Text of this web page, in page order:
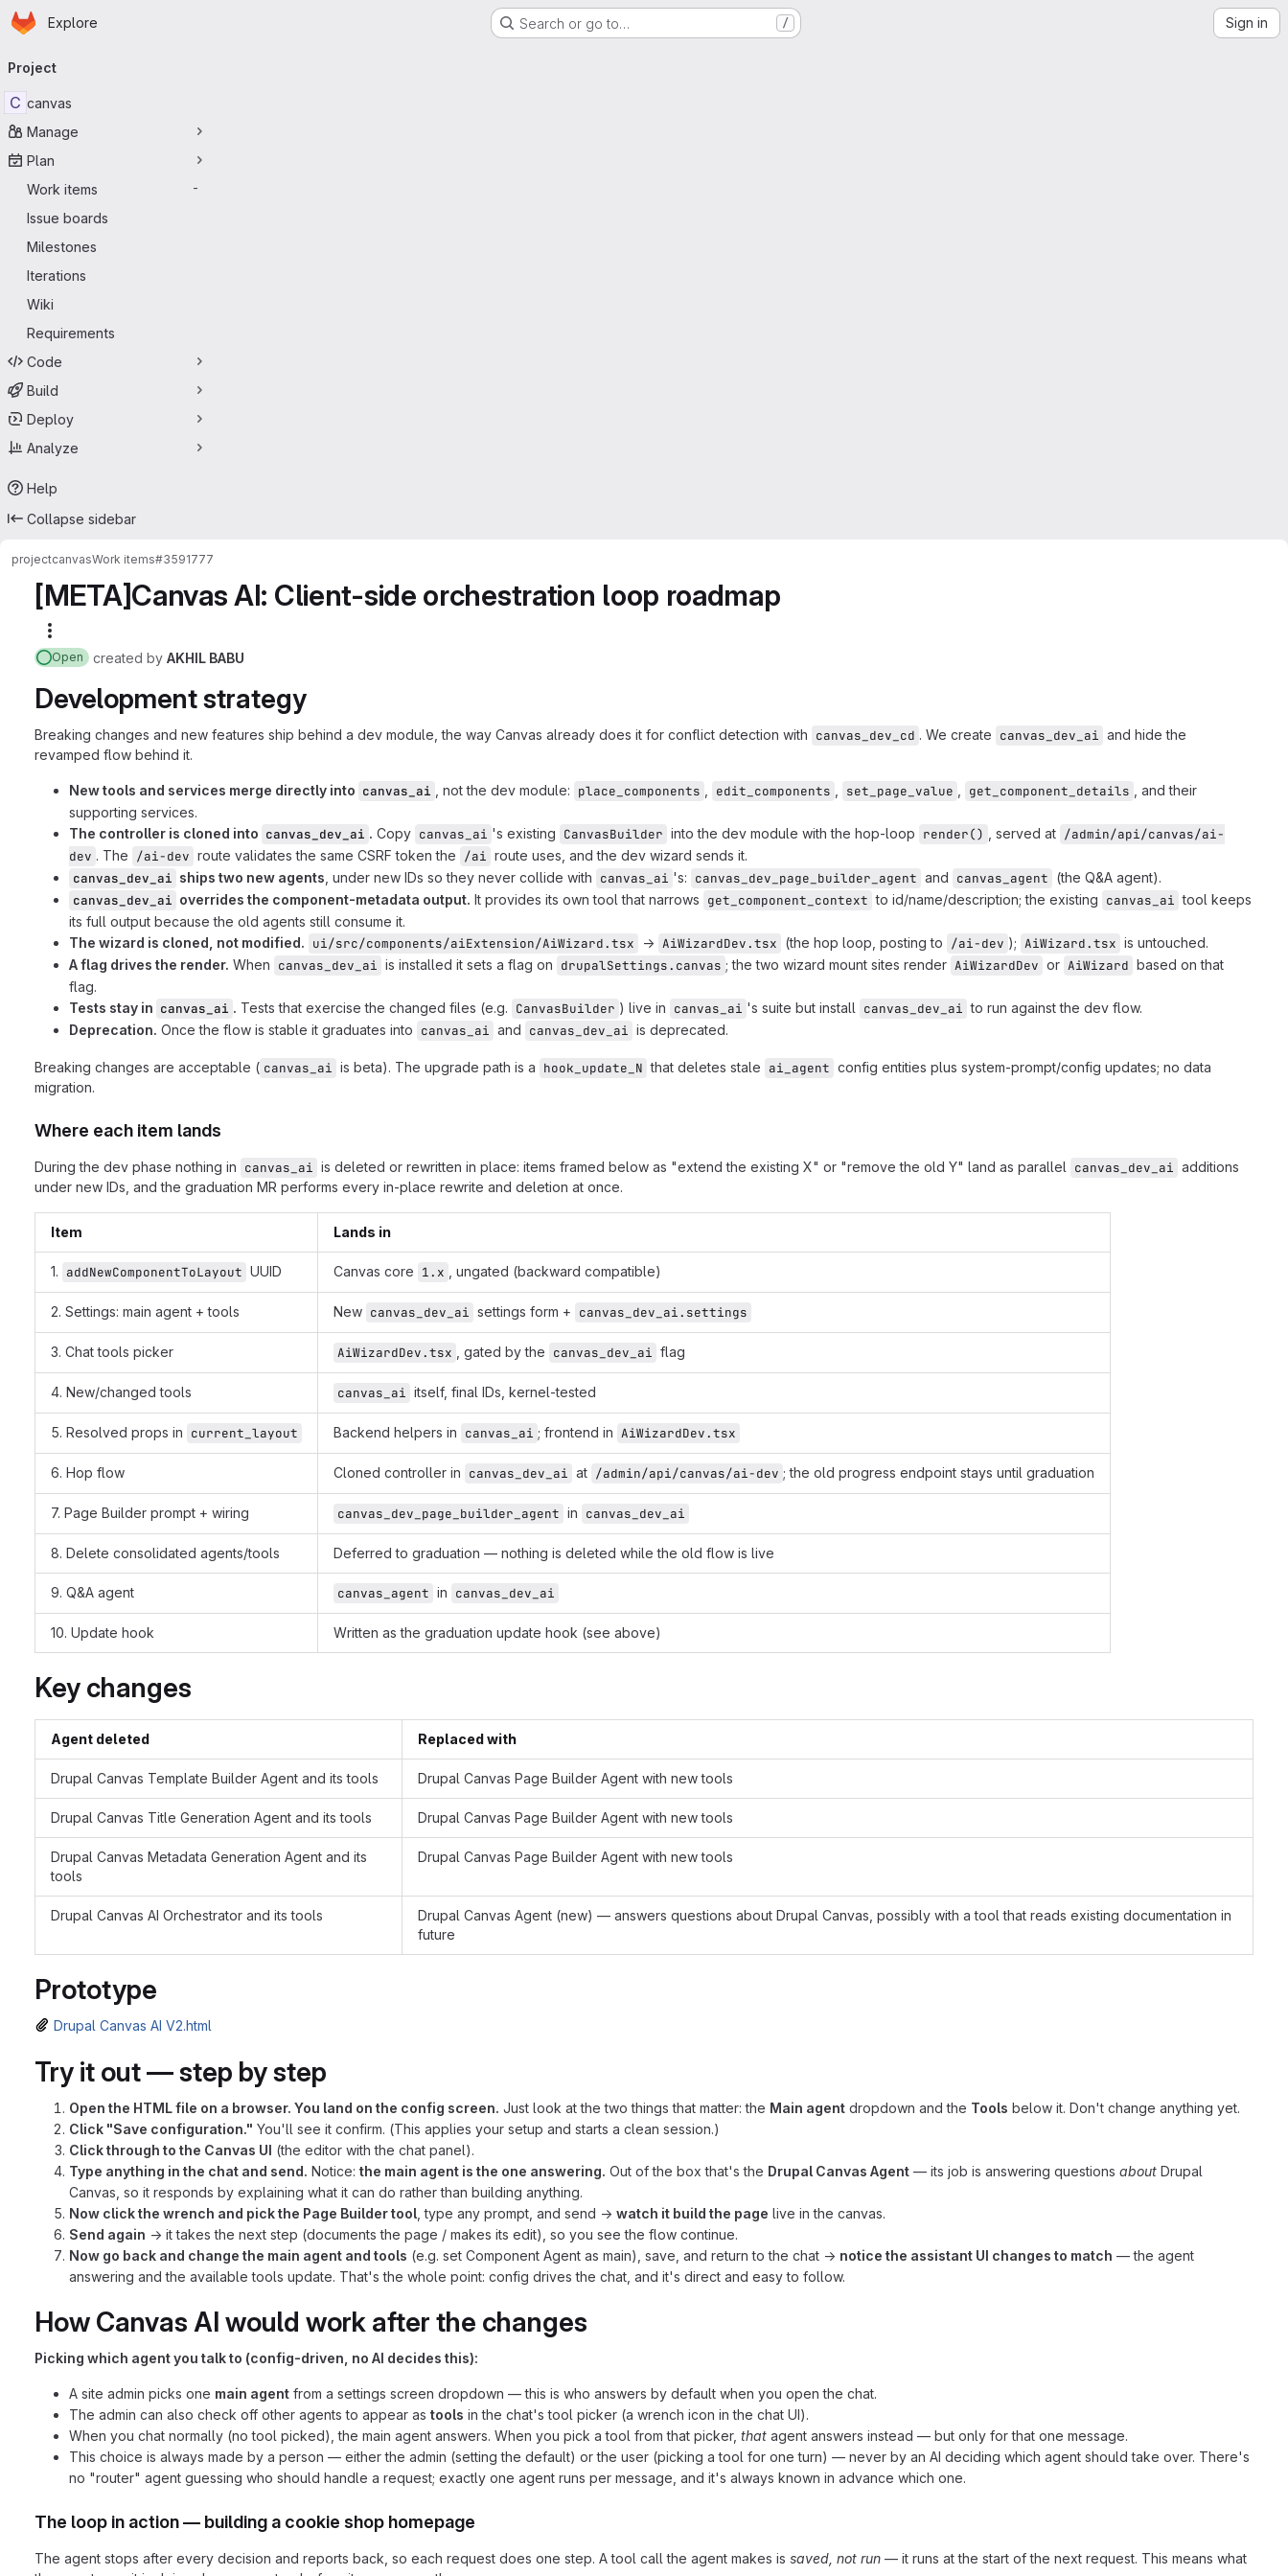
Skip to main content
Homepage
Explore Search or go to… / Sign in
navigation
Project
C canvas
Manage
Plan
Work items
-
Issue boards
Milestones
Iterations
Wiki
Requirements
Code
Build
Deploy
Analyze
Help
Collapse sidebar
projectcanvasWork items#3591777
[META]Canvas AI: Client-side orchestration loop roadmap
Open created by AKHIL BABU
Development strategy
Breaking changes and new features ship behind a dev module, the way Canvas already does it for conflict detection with canvas_dev_cd . We create canvas_dev_ai and hide the
revamped flow behind it.
New tools and services merge directly into canvas_ai , not the dev module: place_components edit_components set_page_value get_component_details
, and their
supporting services.
The controller is cloned into canvas_dev_ai . Copy canvas_ai 's existing CanvasBuilder into the dev module with the hop-loop render() , served at /admin/api/canvas/ai-
dev . The /ai-dev route validates the same CSRF token the /ai route uses, and the dev wizard sends it.
canvas_dev_ai ships two new agents , under new IDs so they never collide with canvas_ai 's: canvas_dev_page_builder_agent and canvas_agent (the Q&A agent).
canvas_dev_ai overrides the component-metadata output. It provides its own tool that narrows get_component_context to id/name/description; the existing canvas_ai tool keeps
its full output because the old agents still consume it.
The wizard is cloned, not modified. ui/src/components/aiExtension/AiWizard.tsx → AiWizardDev.tsx (the hop loop, posting to /ai-dev ); AiWizard.tsx is untouched.
A flag drives the render. When canvas_dev_ai is installed it sets a flag on drupalSettings.canvas ; the two wizard mount sites render AiWizardDev or AiWizard based on that
flag.
Tests stay in canvas_ai . Tests that exercise the changed files (e.g. CanvasBuilder ) live in canvas_ai 's suite but install canvas_dev_ai to run against the dev flow.
Deprecation. Once the flow is stable it graduates into canvas_ai and canvas_dev_ai is deprecated.
Breaking changes are acceptable ( canvas_ai is beta). The upgrade path is a hook_update_N that deletes stale ai_agent config entities plus system-prompt/config updates; no data
migration.
Where each item lands
During the dev phase nothing in canvas_ai is deleted or rewritten in place: items framed below as "extend the existing X" or "remove the old Y" land as parallel canvas_dev_ai additions
under new IDs, and the graduation MR performs every in-place rewrite and deletion at once.
Item Lands in
1. addNewComponentToLayout UUID Canvas core 1.x , ungated (backward compatible)
2. Settings: main agent + tools New canvas_dev_ai settings form + canvas_dev_ai.settings
3. Chat tools picker AiWizardDev.tsx , gated by the canvas_dev_ai flag
4. New/changed tools canvas_ai itself, final IDs, kernel-tested
5. Resolved props in current_layout Backend helpers in canvas_ai ; frontend in AiWizardDev.tsx
6. Hop flow Cloned controller in canvas_dev_ai at /admin/api/canvas/ai-dev ; the old progress endpoint stays until graduation
7. Page Builder prompt + wiring canvas_dev_page_builder_agent in canvas_dev_ai
8. Delete consolidated agents/tools Deferred to graduation — nothing is deleted while the old flow is live
9. Q&A agent canvas_agent in canvas_dev_ai
10. Update hook Written as the graduation update hook (see above)
Key changes
Agent deleted Replaced with
Drupal Canvas Template Builder Agent and its tools Drupal Canvas Page Builder Agent with new tools
Drupal Canvas Title Generation Agent and its tools Drupal Canvas Page Builder Agent with new tools
Drupal Canvas Metadata Generation Agent and its
tools
Drupal Canvas Page Builder Agent with new tools
Drupal Canvas AI Orchestrator and its tools
Drupal Canvas Agent (new) — answers questions about Drupal Canvas, possibly with a tool that reads existing documentation in
future
Prototype
Drupal Canvas AI V2.html
Try it out — step by step
Open the HTML file on a browser. You land on the config screen. Just look at the two things that matter: the Main agent dropdown and the Tools below it. Don't change anything yet.
Click "Save configuration." You'll see it confirm. (This applies your setup and starts a clean session.)
Click through to the Canvas UI (the editor with the chat panel).
Type anything in the chat and send. Notice: the main agent is the one answering. Out of the box that's the Drupal Canvas Agent — its job is answering questions about Drupal
Canvas, so it responds by explaining what it can do rather than building anything.
Now click the wrench and pick the Page Builder tool , type any prompt, and send → watch it build the page live in the canvas.
Send again → it takes the next step (documents the page / makes its edit), so you see the flow continue.
Now go back and change the main agent and tools (e.g. set Component Agent as main), save, and return to the chat → notice the assistant UI changes to match — the agent
answering and the available tools update. That's the whole point: config drives the chat, and it's direct and easy to follow.
How Canvas AI would work after the changes
Picking which agent you talk to (config-driven, no AI decides this):
A site admin picks one main agent from a settings screen dropdown — this is who answers by default when you open the chat.
The admin can also check off other agents to appear as tools in the chat's tool picker (a wrench icon in the chat UI).
When you chat normally (no tool picked), the main agent answers. When you pick a tool from that picker, that agent answers instead — but only for that one message.
This choice is always made by a person — either the admin (setting the default) or the user (picking a tool for one turn) — never by an AI deciding which agent should take over. There's
no "router" agent guessing who should handle a request; exactly one agent runs per message, and it's always known in advance which one.
The loop in action — building a cookie shop homepage
The agent stops after every decision and reports back, so each request does one step. A tool call the agent makes is saved, not run — it runs at the start of the next request. This means what